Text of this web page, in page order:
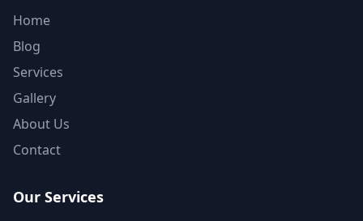
Home
Blog
Services
Gallery
About Us
Contact
Our Services